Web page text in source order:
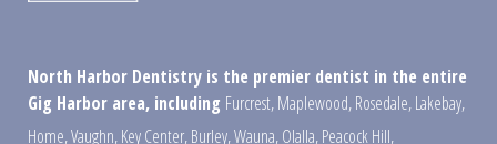
North Harbor Dentistry is the premier dentist in the entire
Gig Harbor area, including Furcrest,Maplewood,Rosedale,Lakebay,
Home,Vaughn,Key Center,Burley,Wauna,Olalla,Peacock Hill,